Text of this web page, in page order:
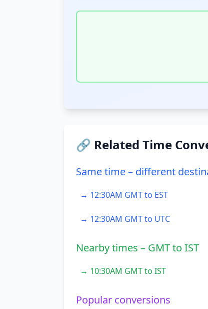
🔗 Related Time
Same time – different
→ 12:30AM GMT to EST
→ 12:30AM GMT to UTC
Nearby times – GMT to IST
→ 10:30AM GMT to IST
Popular conversions